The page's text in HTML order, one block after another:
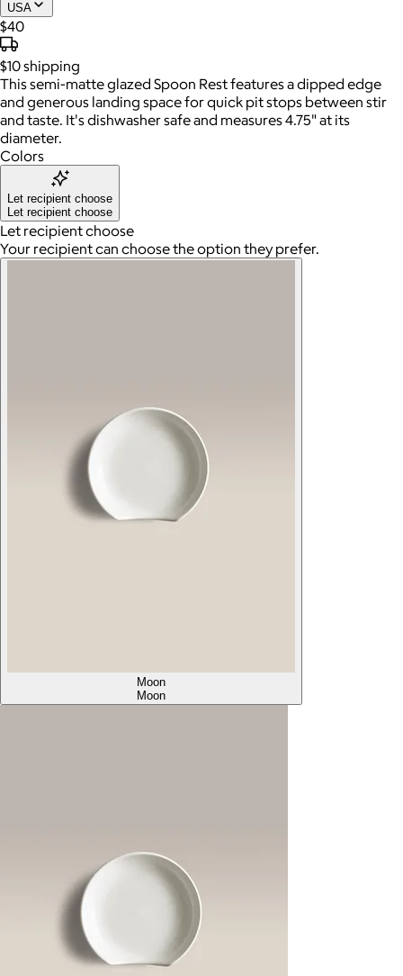
USA
$40
$10shipping
This semi-matte glazed Spoon Rest features a dipped edge
and generous landing space for quick pit stops between stir
and taste. It's dishwasher safe and measures 4.75" at its
diameter.
Colors
Let recipient choose
Let recipient choose
Let recipient choose
Your recipient can choose the option they prefer.
Moon
Moon